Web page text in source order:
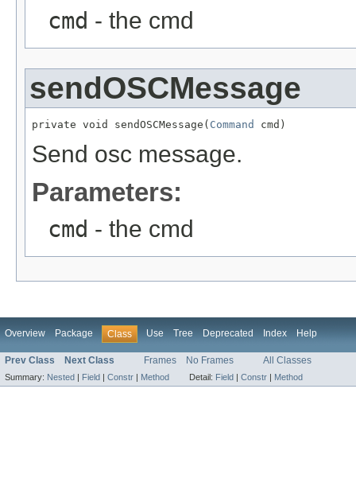
cmd - the cmd
sendOSCMessage
private void sendOSCMessage( Command cmd)
Send osc message.
Parameters:
cmd - the cmd
Overview Package Class Use Tree Deprecated Index Help
Prev Class Next Class Frames No Frames All Classes
Summary: Nested Field Constr Method Detail: Field Constr Method